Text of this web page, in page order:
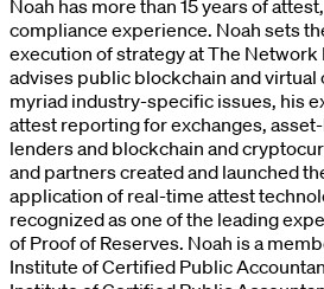
Noah has more than 15 years of
compliance experience. Noah sets
execution of strategy at The Network
advises public blockchain and virtual
myriad industry-specific issues, his
attest reporting for exchanges,
lenders and blockchain and
and partners created and launched
application of real-time attest
recognized as one of the leading
of Proof of Reserves. Noah is a
Institute of Certified Public